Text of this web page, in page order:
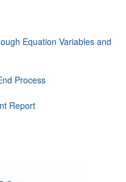
Equation Variables and
Process
Report